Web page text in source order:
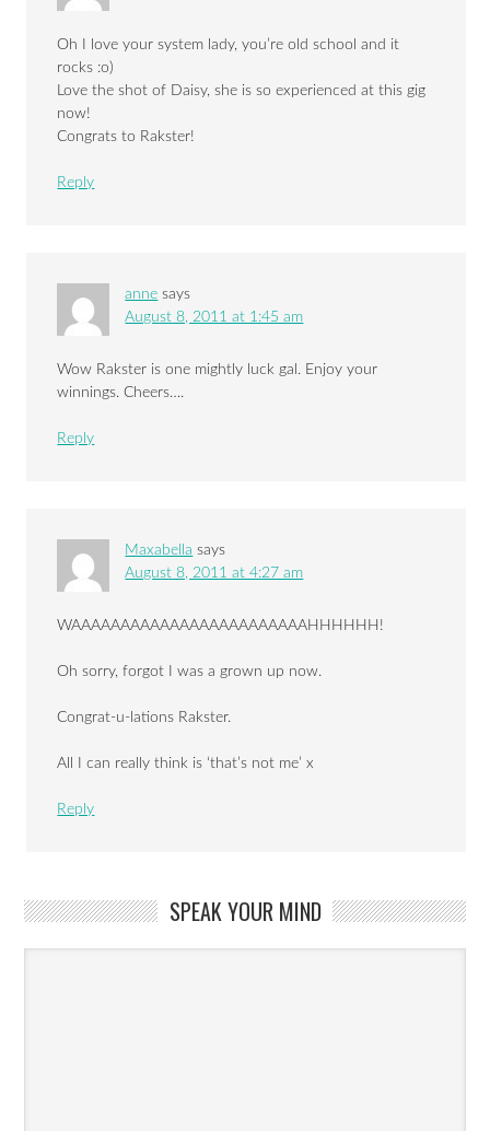
Oh I love your system lady, you’re old school and it
rocks :o)
Love the shot of Daisy, she is so experienced at this gig
now!
Congrats to Rakster!
Reply
anne says
August 8, 2011 at 1:45 am
Wow Rakster is one mightly luck gal. Enjoy your
winnings. Cheers….
Reply
Maxabella says
August 8, 2011 at 4:27 am
WAAAAAAAAAAAAAAAAAAAAAAAAHHHHHH!
Oh sorry, forgot I was a grown up now.
Congrat-u-lations Rakster.
All I can really think is ‘that’s not me’ x
Reply
SPEAK YOUR MIND